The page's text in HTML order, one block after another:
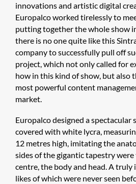
innovations and artistic digital
Europalco worked tirelessly to
putting together the whole show
there is no one quite like this
company to successfully pull off
project, which not only called for
how in this kind of show, but also
most powerful content
market.
Europalco designed a spectacular
covered with white lycra,
12 metres high, imitating the
sides of the gigantic tapestry
centre, the body and head. A truly
likes of which were never seen